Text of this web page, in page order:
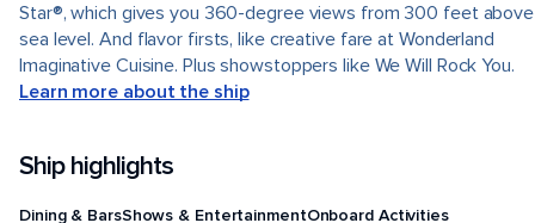
Star®, which gives you 360-degree views from 300 feet above
sea level. And flavor firsts, like creative fare at Wonderland
Imaginative Cuisine. Plus showstoppers like We Will Rock You.
Learn more about the ship
Ship highlights
Dining & BarsShows & EntertainmentOnboard Activities